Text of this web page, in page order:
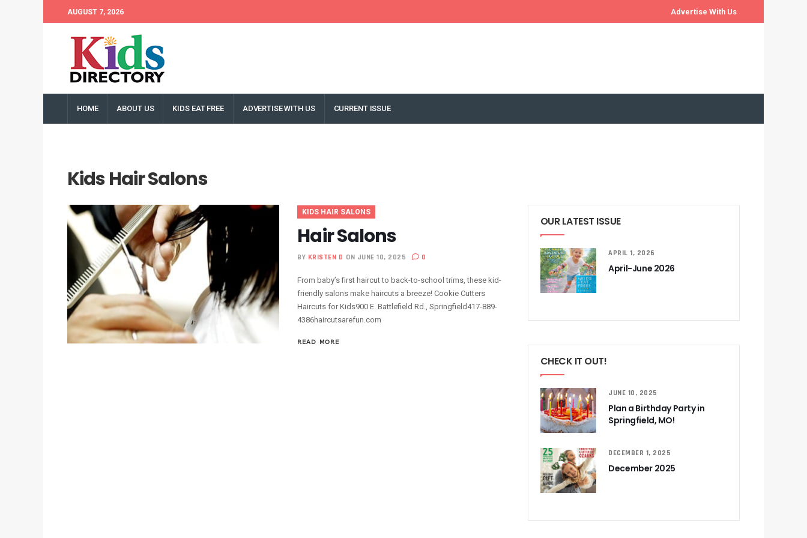
AUGUST 7, 2026 Advertise With Us
HOME ABOUT US KIDS EAT FREE ADVERTISE WITH US CURRENT ISSUE
Kids Hair Salons
KIDS HAIR SALONS
Hair Salons
BY KRISTEN D ON JUNE 10, 2025 0
From baby’s first haircut to back-to-school trims, these kid-
friendly salons make haircuts a breeze! Cookie Cutters
Haircuts for Kids900 E. Battlefield Rd., Springfield417-889-
4386haircutsarefun.com
READ MORE
OUR LATEST ISSUE
APRIL 1, 2026
April-June 2026
CHECK IT OUT!
JUNE 10, 2025
Plan a Birthday Party in
Springfield, MO!
DECEMBER 1, 2025
December 2025